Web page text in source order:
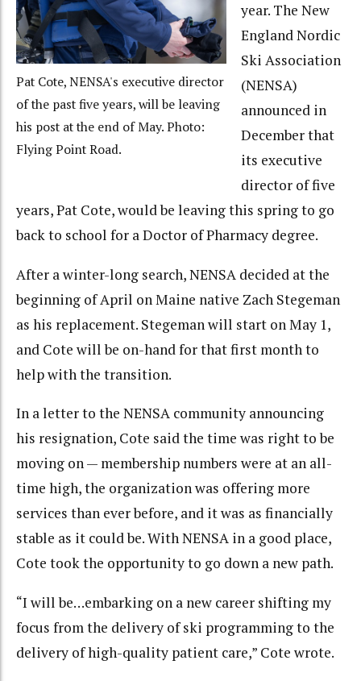
Pat Cote, NENSA's executive director
of the past five years, will be leaving
his post at the end of May. Photo:
Flying Point Road.
year. The New
England Nordic
Ski Association
(NENSA)
announced in
December that
its executive
director of five
years, Pat Cote, would be leaving this spring to go
back to school for a Doctor of Pharmacy degree.
After a winter-long search, NENSA decided at the
beginning of April on Maine native Zach Stegeman
as his replacement. Stegeman will start on May 1,
and Cote will be on-hand for that first month to
help with the transition.
In a letter to the NENSA community announcing
his resignation, Cote said the time was right to be
moving on — membership numbers were at an all-
time high, the organization was offering more
services than ever before, and it was as financially
stable as it could be. With NENSA in a good place,
Cote took the opportunity to go down a new path.
“I will be…embarking on a new career shifting my
focus from the delivery of ski programming to the
delivery of high-quality patient care,” Cote wrote.